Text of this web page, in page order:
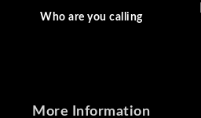
Who are you calling
More Information